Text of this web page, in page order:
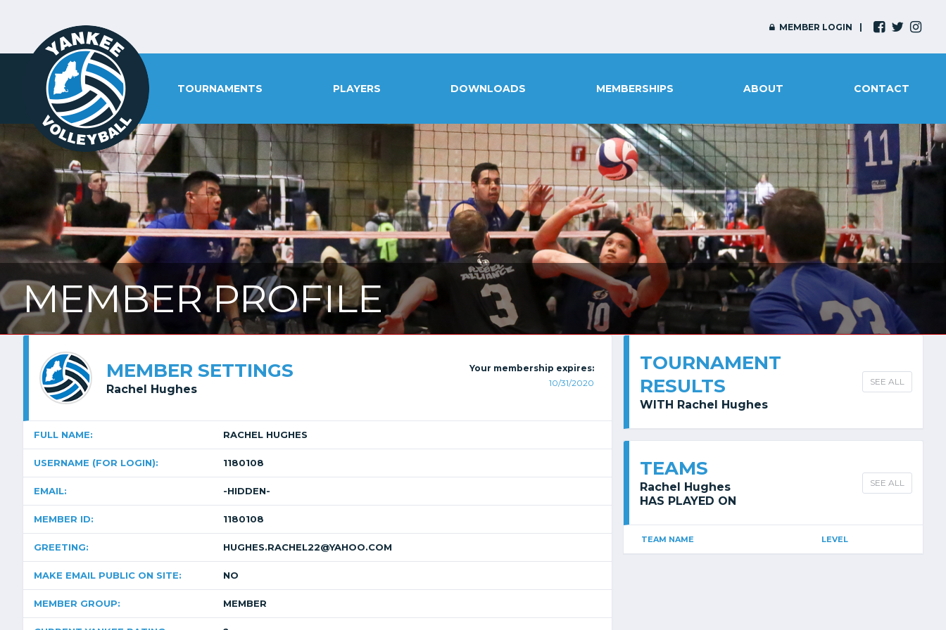
MEMBER LOGIN
TOURNAMENTS PLAYERS DOWNLOADS MEMBERSHIPS ABOUT CONTACT
MEMBER PROFILE
MEMBER SETTINGS
Rachel Hughes
Your membership expires:
10/31/2020
FULL NAME: RACHEL HUGHES
USERNAME (FOR LOGIN): 1180108
EMAIL: -HIDDEN-
MEMBER ID: 1180108
GREETING: HUGHES.RACHEL22@YAHOO.COM
MAKE EMAIL PUBLIC ON SITE: NO
MEMBER GROUP: MEMBER
TOURNAMENT
RESULTS
WITH Rachel Hughes
SEE ALL
TEAMS
Rachel Hughes
HAS PLAYED ON
SEE ALL
TEAM NAME LEVEL